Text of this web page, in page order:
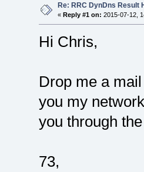
Re: RRC DynDns Result
« Reply #1 on: 2015-07-12,
Hi Chris,
Drop me a
you my
you through
73,